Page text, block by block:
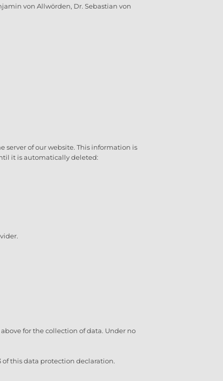
von Allwörden, Dr. Sebastian von
server of our website. This information is
it is automatically deleted:
above for the collection of data. Under no
this data protection declaration.